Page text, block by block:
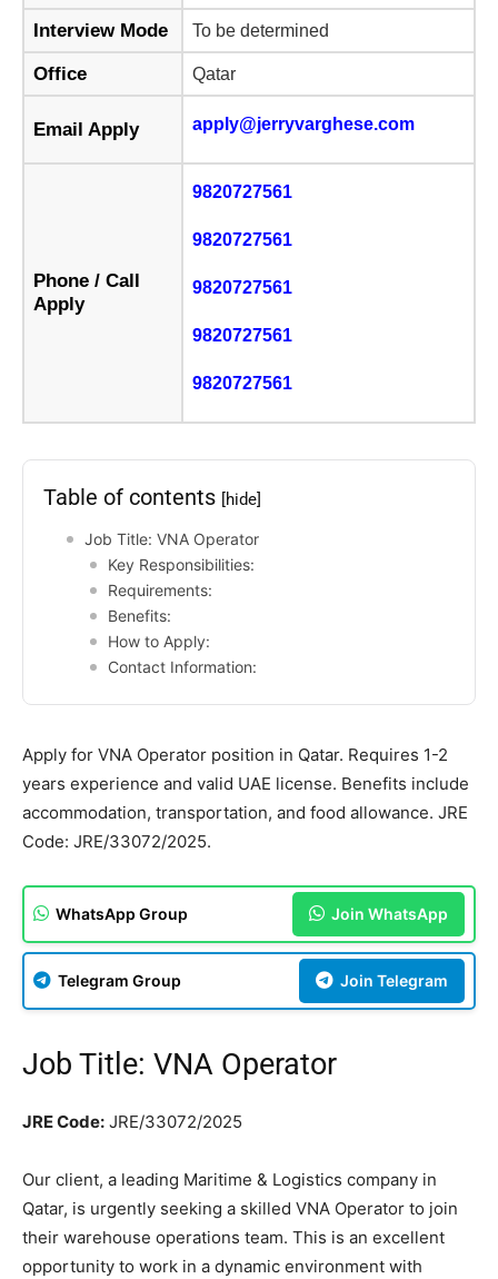
Interview Mode To be determined
Office Qatar
Email Apply apply@jerryvarghese.com
Phone / Call
Apply
9820727561
9820727561
9820727561
9820727561
9820727561
Table of contents [hide]
Job Title: VNA Operator
Key Responsibilities:
Requirements:
Benefits:
How to Apply:
Contact Information:
Apply for VNA Operator position in Qatar. Requires 1-2
years experience and valid UAE license. Benefits include
accommodation, transportation, and food allowance. JRE
Code: JRE/33072/2025.
WhatsApp Group Join WhatsApp
Telegram Group Join Telegram
Job Title: VNA Operator
JRE Code: JRE/33072/2025
Our client, a leading Maritime & Logistics company in
Qatar, is urgently seeking a skilled VNA Operator to join
their warehouse operations team. This is an excellent
opportunity to work in a dynamic environment with